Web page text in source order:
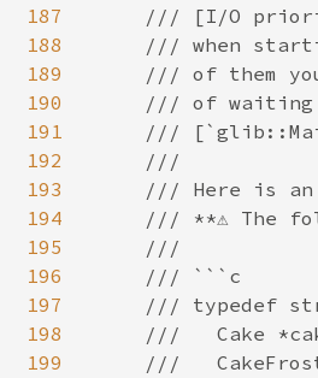
187
188
189
190
191
192
193
194
195
196
197
198
199